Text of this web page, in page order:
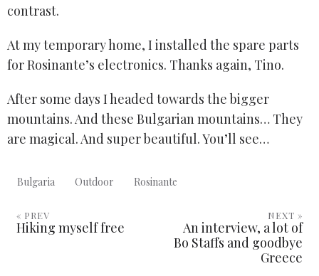
contrast.
At my temporary home, I installed the spare parts
for Rosinante’s electronics. Thanks again, Tino.
After some days I headed towards the bigger
mountains. And these Bulgarian mountains… They
are magical. And super beautiful. You’ll see…
Bulgaria Outdoor Rosinante
« PREV
Hiking myself free
NEXT »
An interview, a lot of
Bo Staffs and goodbye
Greece